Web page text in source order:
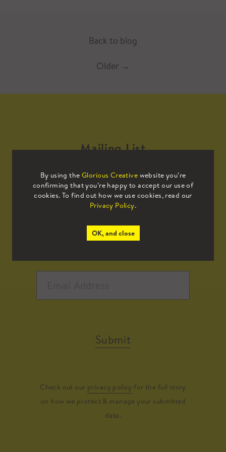
Back to blog
Older →
By using the Glorious Creative website you’re
confirming that you’re happy to accept our use of
cookies. To find out how we use cookies, read our
Privacy Policy.
OK, and close
Mailing List
Sign up to our mailing list to receive
all the latest news.
Submit
Check out our privacy policy for the full story
on how we protect & manage your submitted
data.